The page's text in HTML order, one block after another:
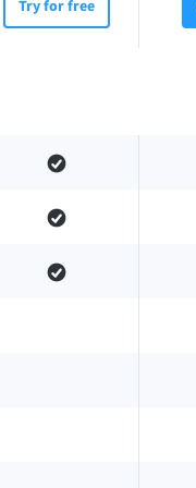
Try for free